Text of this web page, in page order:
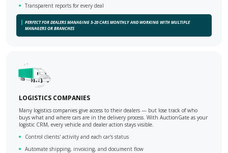
Transparent reports for every deal
PERFECT FOR DEALERS MANAGING 5-20 CARS MONTHLY AND WORKING WITH MULTIPLE
MANAGERS OR BRANCHES
LOGISTICS COMPANIES
Many logistics companies give access to their dealers — but lose track of who
buys what and where cars are in the delivery process. With AuctionGate as your
logistic CRM, every vehicle and dealer action stays visible.
Control clients' activity and each car's status
Automate shipping, invoicing, and document flow